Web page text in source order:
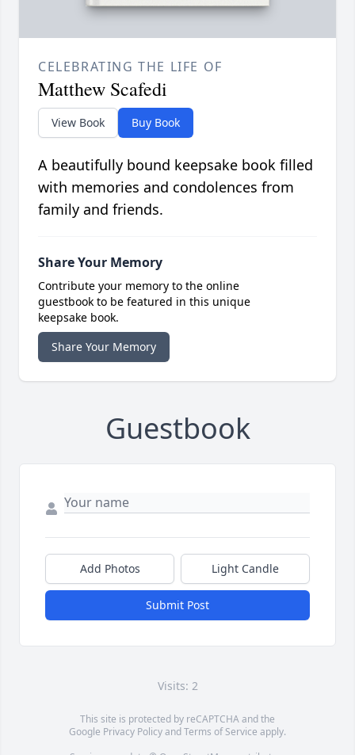
CELEBRATING THE LIFE OF
Matthew Scafedi
View Book Buy Book
A beautifully bound keepsake book filled
with memories and condolences from
family and friends.
Share Your Memory
Contribute your memory to the online
guestbook to be featured in this unique
keepsake book.
Share Your Memory
Guestbook
Add Photos Light Candle
Submit Post
Visits: 2
This site is protected by reCAPTCHA and the
Google Privacy PolicyandTerms of Service apply.